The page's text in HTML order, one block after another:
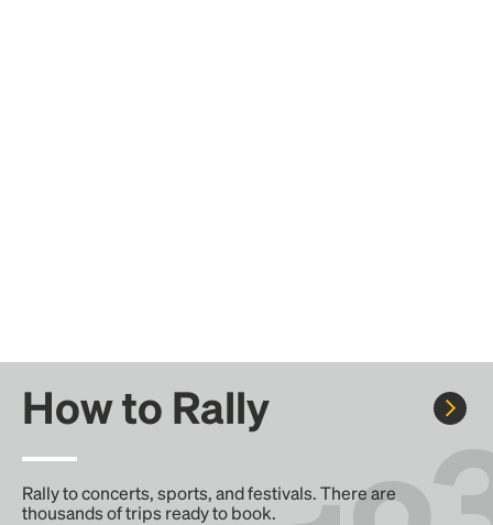
How to Rally
Rally to concerts, sports, and festivals. There are
thousands of trips ready to book.